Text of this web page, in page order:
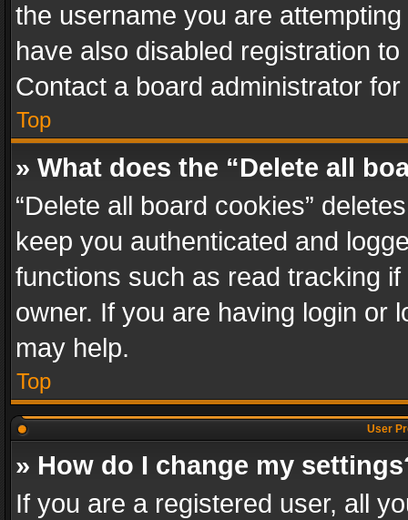
the username you are
have also disabled registration
Contact a board administrator
Top
» What does the “Delete all
“Delete all board cookies”
keep you authenticated and
functions such as read tracking
owner. If you are having login or
may help.
Top
User
» How do I change my
If you are a registered user, all